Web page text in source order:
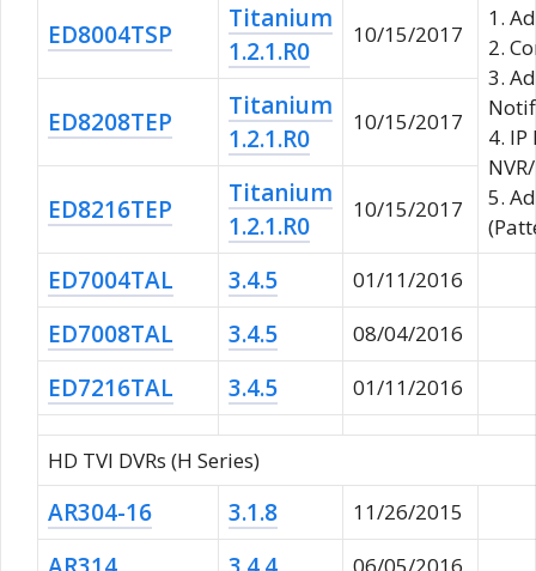
ED8004TSP
Titanium
1.2.1.R0
10/15/2017
1.
2.
3.
4.
5.
ED8208TEP
Titanium
1.2.1.R0
10/15/2017
ED8216TEP
Titanium
1.2.1.R0
10/15/2017
ED7004TAL 3.4.5 01/11/2016
ED7008TAL 3.4.5 08/04/2016
ED7216TAL 3.4.5 01/11/2016
HD TVI DVRs (H Series)
AR304-16 3.1.8 11/26/2015
06/05/2016